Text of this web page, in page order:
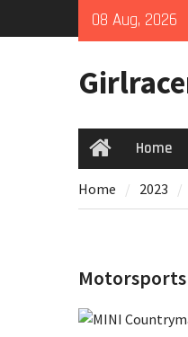
08 Aug, 2026
HomeHome
Home 2023
Motorsports